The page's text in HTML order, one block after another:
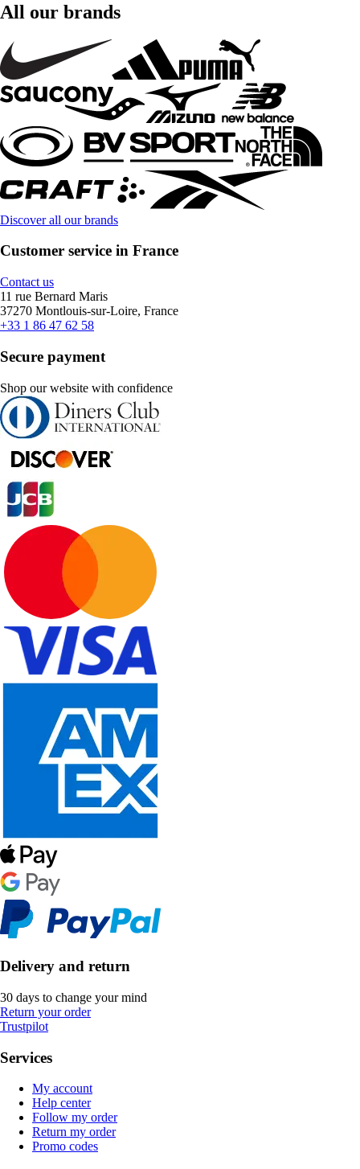
All our brands
Discover all our brands
Customer service in France
Contact us
11 rue Bernard Maris
37270 Montlouis-sur-Loire, France
+33 1 86 47 62 58
Secure payment
Shop our website with confidence
Delivery and return
30 days to change your mind
Return your order
Trustpilot
Services
My account
Help center
Follow my order
Return my order
Promo codes